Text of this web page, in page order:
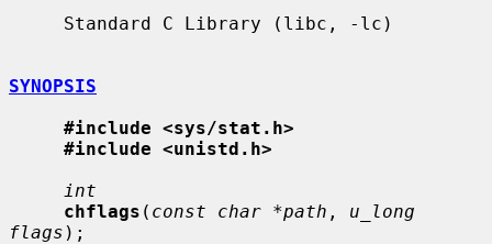
SYNOPSIS
#include <sys/stat.h>
#include <unistd.h>
int
chflags ( const char *path , u_long
flags );